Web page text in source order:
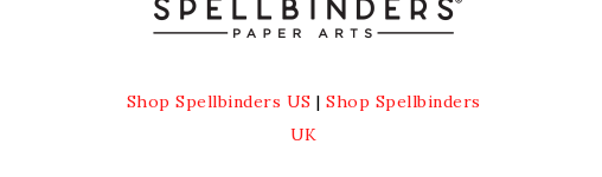
Shop Spellbinders US | Shop Spellbinders
UK